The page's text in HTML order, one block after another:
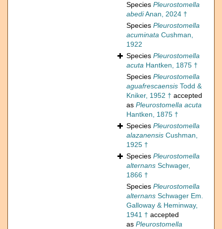
Species Pleurostomella
abediAnan, 2024 †
Species Pleurostomella
acuminata Cushman,
1922
Species Pleurostomella
acuta Hantken, 1875 †
Species Pleurostomella
aguafrescaensis Todd &
Kniker, 1952 † accepted
as Pleurostomella acuta
Hantken, 1875 †
Species Pleurostomella
alazanensis Cushman,
1925 †
Species Pleurostomella
alternans Schwager,
1866 †
Species Pleurostomella
alternans Schwager Em.
Galloway & Heminway,
1941 † accepted
as Pleurostomella